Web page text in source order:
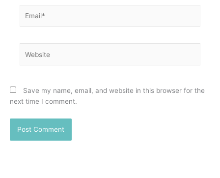
Save my name, email, and website in this browser for the
next time I comment.